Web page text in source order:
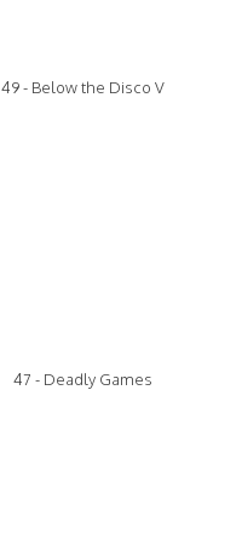
49 - Below the Disco V
47 - Deadly Games